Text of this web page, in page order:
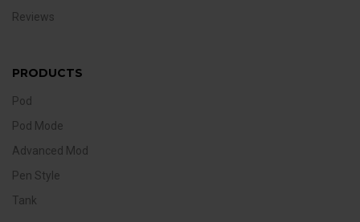
Reviews
PRODUCTS
Pod
Pod Mode
Advanced Mod
Pen Style
Tank